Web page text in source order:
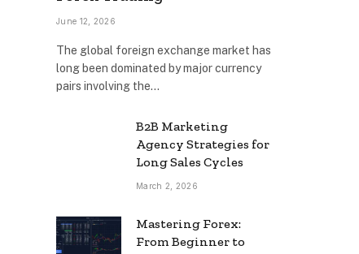
June 12, 2026
The global foreign exchange market has
long been dominated by major currency
pairs involving the…
B2B Marketing
Agency Strategies for
Long Sales Cycles
March 2, 2026
Mastering Forex:
From Beginner to